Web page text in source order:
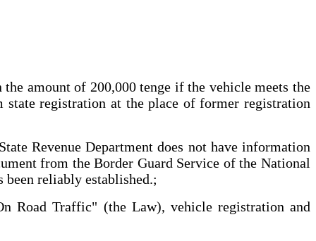
amount of 200,000 tenge if the vehicle meets the
registration at the place of former registration
Revenue Department does not have information
from the Border Guard Service of the National
reliably established.;
Road Traffic" (the Law), vehicle registration and